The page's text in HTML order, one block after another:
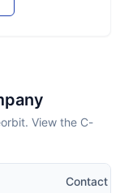
View the C-
Contact